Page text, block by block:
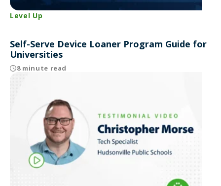
Level Up
Self-Serve Device Loaner Program Guide for
Universities
8 minute read